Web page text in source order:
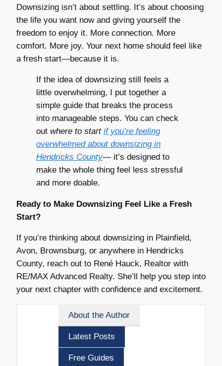
Downsizing isn’t about settling. It’s about choosing
the life you want now and giving yourself the
freedom to enjoy it. More connection. More
comfort. More joy. Your next home should feel like
a fresh start—because it is.
If the idea of downsizing still feels a
little overwhelming, I put together a
simple guide that breaks the process
into manageable steps. You can check
out where to start if you’re feeling
overwhelmed about downsizing in
Hendricks County— it’s designed to
make the whole thing feel less stressful
and more doable.
Ready to Make Downsizing Feel Like a Fresh
Start?
If you’re thinking about downsizing in Plainfield,
Avon, Brownsburg, or anywhere in Hendricks
County, reach out to René Hauck, Realtor with
RE/MAX Advanced Realty. She’ll help you step into
your next chapter with confidence and excitement.
About the Author
Latest Posts
Free Guides